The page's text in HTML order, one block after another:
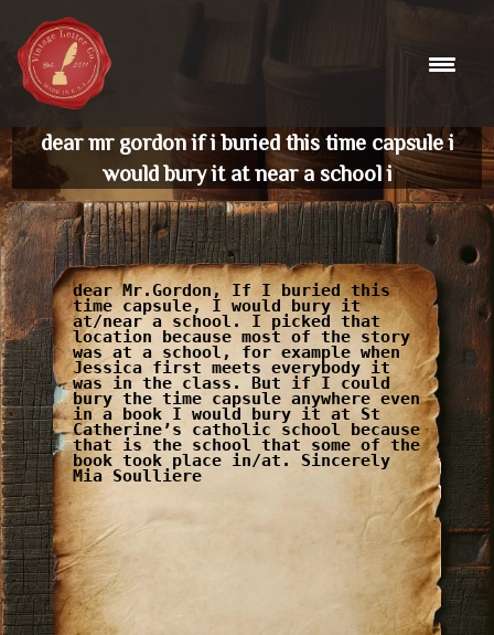
Skip
to
content
dear mr gordon if i buried this time capsule i
would bury it at near a school i
dear Mr.Gordon, If I buried this
time capsule, I would bury it
at/near a school. I picked that
location because most of the story
was at a school, for example when
Jessica first meets everybody it
was in the class. But if I could
bury the time capsule anywhere even
in a book I would bury it at St
Catherine’s catholic school because
that is the school that some of the
book took place in/at. Sincerely
Mia Soulliere